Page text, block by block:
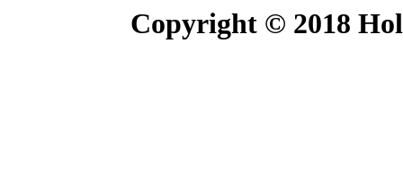
Copyright © 2018